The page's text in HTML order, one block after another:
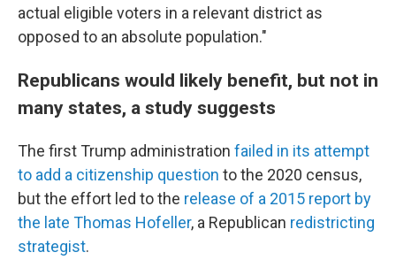
actual eligible voters in a relevant district as
opposed to an absolute population."
Republicans would likely benefit, but not in
many states, a study suggests
The first Trump administration failed in its attempt
to add a citizenship question to the 2020 census,
but the effort led to the release of a 2015 report by
the late Thomas Hofeller, a Republican redistricting
strategist.